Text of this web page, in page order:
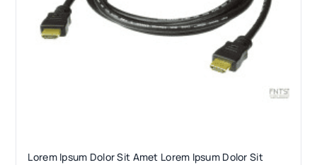
Lorem Ipsum Dolor Sit Amet Lorem Ipsum Dolor Sit